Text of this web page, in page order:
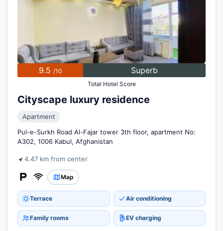
9.5 /10 Superb
Total Hotel Score
Cityscape luxury residence
Apartment
Pul-e-Surkh Road Al-Fajar tower 3th floor, apartment No:
A302, 1006 Kabul, Afghanistan
4.47 km from center
Map
Terrace Air conditioning
Family rooms EV charging